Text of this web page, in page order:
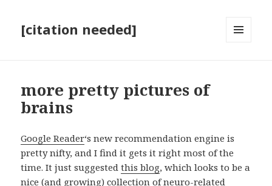
[citation needed]
more pretty pictures of
brains
Google Reader‘s new recommendation engine is
pretty nifty, and I find it gets it right most of the
time. It just suggestedthis blog, which looks to be a
nice (and growing) collection of neuro-related